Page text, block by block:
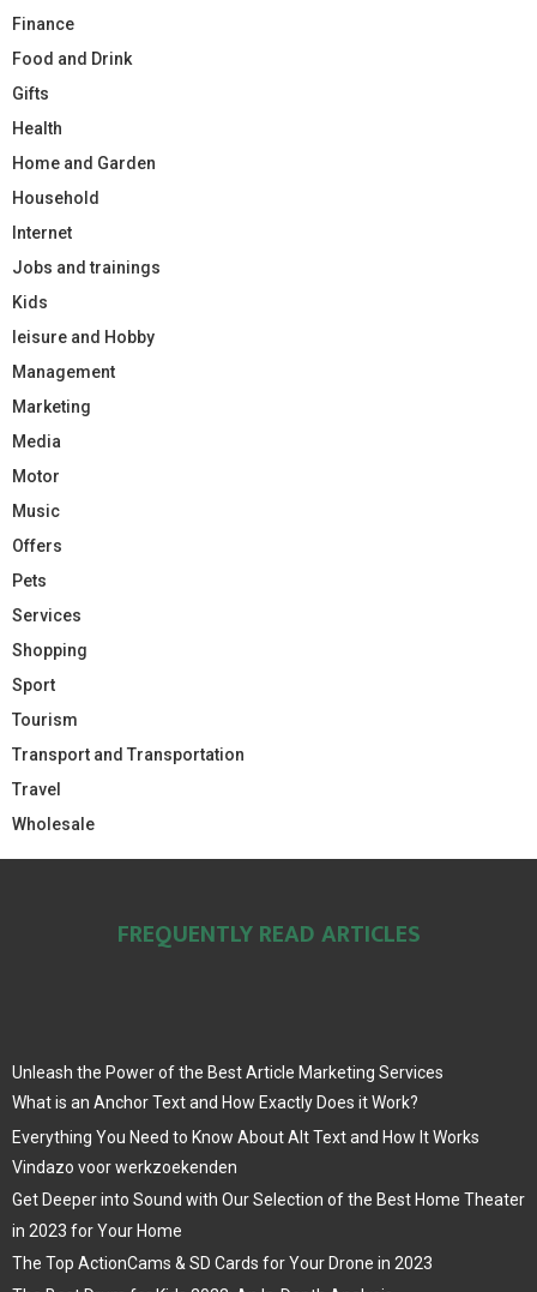
Finance
Food and Drink
Gifts
Health
Home and Garden
Household
Internet
Jobs and trainings
Kids
leisure and Hobby
Management
Marketing
Media
Motor
Music
Offers
Pets
Services
Shopping
Sport
Tourism
Transport and Transportation
Travel
Wholesale
FREQUENTLY READ ARTICLES
Unleash the Power of the Best Article Marketing Services
What is an Anchor Text and How Exactly Does it Work?
Everything You Need to Know About Alt Text and How It Works
Vindazo voor werkzoekenden
Get Deeper into Sound with Our Selection of the Best Home Theater
in 2023 for Your Home
The Top ActionCams & SD Cards for Your Drone in 2023